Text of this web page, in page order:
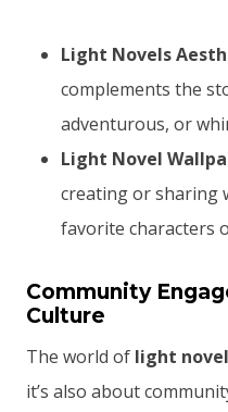
Light Novels
complements the
adventurous, or
Light Novel
creating or sharing
favorite characters
Community
Culture
The world of light
it’s also about